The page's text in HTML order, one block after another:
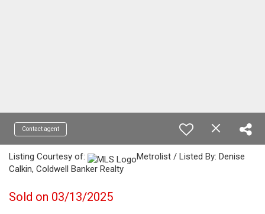
Contact agent
Listing Courtesy of:
Metrolist / Listed By: Denise
Calkin, Coldwell Banker Realty
Sold on 03/13/2025